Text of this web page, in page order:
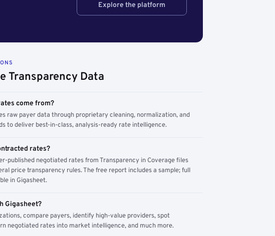
Explore the platform
Transparency Data
come from?
raw payer data through proprietary cleaning, normalization, and
to deliver best-in-class, analysis-ready rate intelligence.
rates?
published negotiated rates from Transparency in Coverage files
price transparency rules. The free report includes a sample; full
in Gigasheet.
Gigasheet?
compare payers, identify high-value providers, spot
negotiated rates into market intelligence, and much more.